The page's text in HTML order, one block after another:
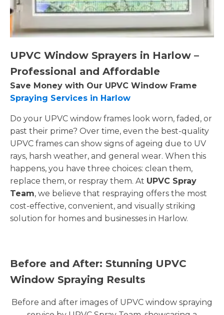
UPVC Window Sprayers in Harlow –
Professional and Affordable
Save Money with Our UPVC Window Frame
Spraying Services in Harlow
Do your UPVC window frames look worn, faded, or
past their prime? Over time, even the best-quality
UPVC frames can show signs of ageing due to UV
rays, harsh weather, and general wear. When this
happens, you have three choices: clean them,
replace them, or respray them. At UPVC Spray
Team, we believe that respraying offers the most
cost-effective, convenient, and visually striking
solution for homes and businesses in Harlow.
Before and After: Stunning UPVC
Window Spraying Results
Before and after images of UPVC window spraying